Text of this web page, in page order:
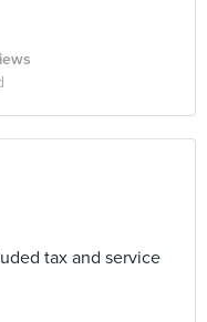
tax and service